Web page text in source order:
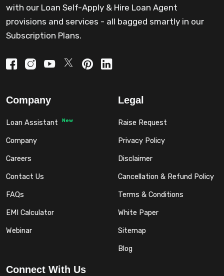
with our Loan Self-Apply & Hire Loan Agent
provisions and services - all bagged smartly in our
Subscription Plans.
Company
Loan Assistant New
Company
Careers
Contact Us
FAQs
EMI Calculator
Webinar
Legal
Raise Request
Privacy Policy
Disclaimer
Cancellation & Refund Policy
Terms & Conditions
White Paper
Sitemap
Blog
Connect With Us